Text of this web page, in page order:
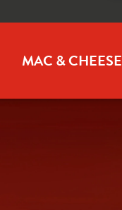
MAC & CHEESE